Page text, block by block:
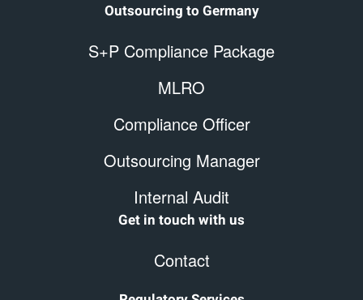
Outsourcing to Germany
S+P Compliance Package
MLRO
Compliance Officer
Outsourcing Manager
Internal Audit
Get in touch with us
Contact